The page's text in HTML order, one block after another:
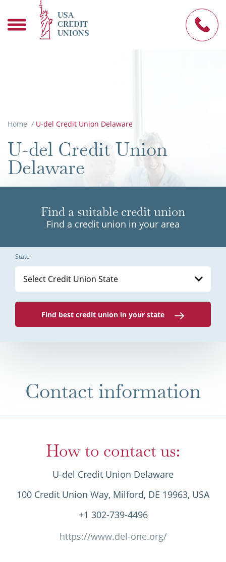
USA
CREDIT
UNIONS
Home / U-del Credit Union Delaware
U-del Credit Union
Delaware
Find a suitable credit union
Find a credit union in your area
State
Select Credit Union State
Find best credit union in your state
Contact information
How to contact us:
U-del Credit Union Delaware
100 Credit Union Way, Milford, DE 19963, USA
+1 302-739-4496
https://www.del-one.org/